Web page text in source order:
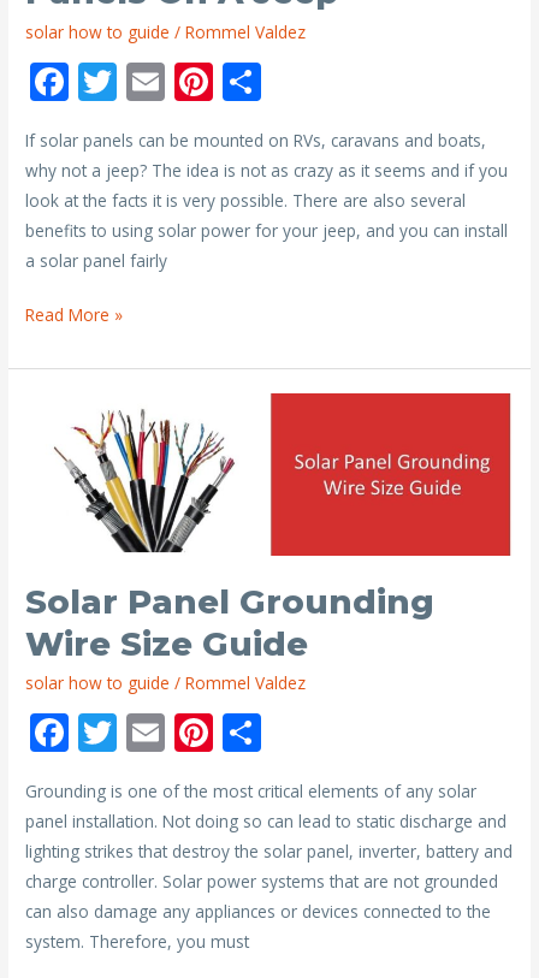
solar how to guide /Rommel Valdez
F
e
b
o
o
k
T
w
itt
er
E
m
ai
l
Pi
er
e
st
h
ar
e
If solar panels can be mounted on RVs, caravans and boats,
why not a jeep? The idea is not as crazy as it seems and if you
look at the facts it is very possible. There are also several
benefits to using solar power for your jeep, and you can install
a solar panel fairly
A
to
Panels
Read More »
Solar Panel Grounding
Wire Size Guide
solar how to guide /Rommel Valdez
F
ac
e
b
o
o
k
T
itt
er
E
m
ai
l
Pi
er
e
st
ar
e
Grounding is one of the most critical elements of any solar
panel installation. Not doing so can lead to static discharge and
lighting strikes that destroy the solar panel, inverter, battery and
charge controller. Solar power systems that are not grounded
can also damage any appliances or devices connected to the
system. Therefore, you must